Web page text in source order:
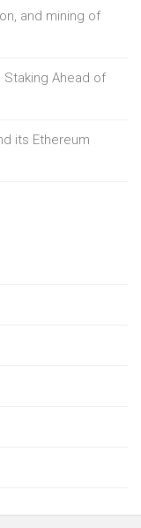
and mining of
Staking Ahead of
its Ethereum